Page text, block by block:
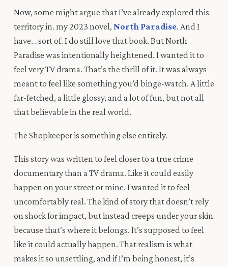
Now, some might argue that I’ve already explored this
territory in. my 2023 novel, North Paradise. And I
have… sort of. I do still love that book. But North
Paradise was intentionally heightened. I wanted it to
feel very TV drama. That’s the thrill of it. It was always
meant to feel like something you’d binge-watch. A little
far-fetched, a little glossy, and a lot of fun, but not all
that believable in the real world.
The Shopkeeper is something else entirely.
This story was written to feel closer to a true crime
documentary than a TV drama. Like it could easily
happen on your street or mine. I wanted it to feel
uncomfortably real. The kind of story that doesn’t rely
on shock for impact, but instead creeps under your skin
because that’s where it belongs. It’s supposed to feel
like it could actually happen. That realism is what
makes it so unsettling, and if I’m being honest, it’s